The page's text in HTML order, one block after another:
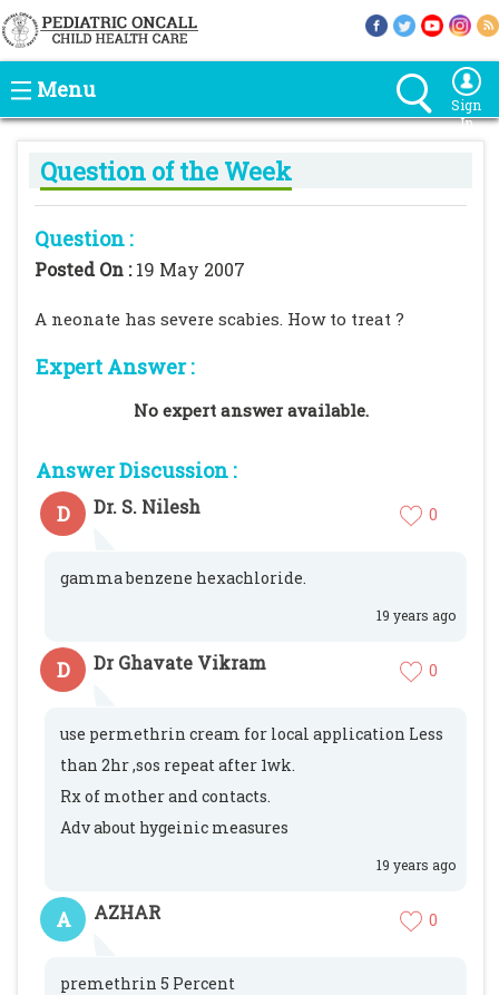
Menu
Sign
In
Question of the Week
Question :
Posted On :19 May 2007
A neonate has severe scabies. How to treat ?
Expert Answer :
No expert answer available.
Answer Discussion :
D
Dr. S. Nilesh 0
gamma benzene hexachloride.
19 years ago
D Dr Ghavate Vikram 0
use permethrin cream for local application Less
than 2hr ,sos repeat after 1wk.
Rx of mother and contacts.
Adv about hygeinic measures
19 years ago
A AZHAR 0
premethrin 5 Percent